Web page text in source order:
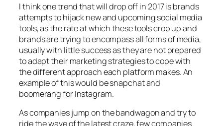
I think one trend that will drop off in 2017 is brands
attempts to hijack new and upcoming social media
tools, as the rate at which these tools crop up and
brands are trying to encompass all forms of media,
usually with little success as they are not prepared
to adapt their marketing strategies to cope with
the different approach each platform makes. An
example of this would be snapchat and
boomerang for Instagram.
As companies jump on the bandwagon and try to
ride the wave of the latest craze, few companies